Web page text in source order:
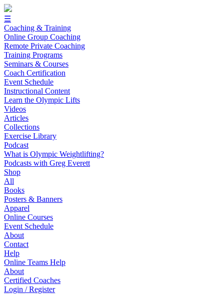
☰
Coaching & Training
Online Group Coaching
Remote Private Coaching
Training Programs
Seminars & Courses
Coach Certification
Event Schedule
Instructional Content
Learn the Olympic Lifts
Videos
Articles
Collections
Exercise Library
Podcast
What is Olympic Weightlifting?
Podcasts with Greg Everett
Shop
All
Books
Posters & Banners
Apparel
Online Courses
Event Schedule
About
Contact
Help
Online Teams Help
About
Certified Coaches
Login / Register